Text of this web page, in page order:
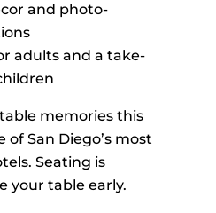
and photo-
adults and a take-
memories this
of San Diego’s most
Seating is
your table early.